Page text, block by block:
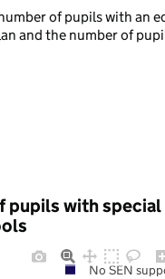
of pupils with an
and the number of
pupils with
No SEN